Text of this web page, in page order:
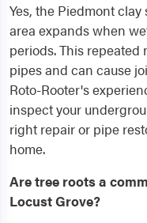
Yes, the Piedmont
area expands when
periods. This repeated
pipes and can cause
Roto-Rooter's
inspect your
right repair or pipe
home.
Are tree roots a
Locust Grove?